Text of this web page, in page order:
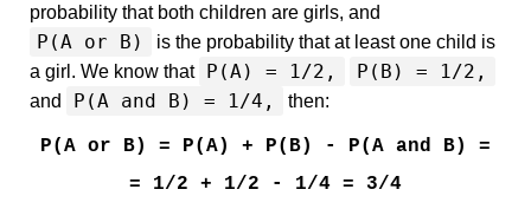
probability that both children are girls, and
P(A or B)
is the probability that at least one child is
a girl. We know that P(A) = 1/2, P(B) = 1/2,
and P(A and B) = 1/4, then:
P(A or B) = P(A) + P(B) - P(A and B) =
= 1/2 + 1/2 - 1/4 = 3/4